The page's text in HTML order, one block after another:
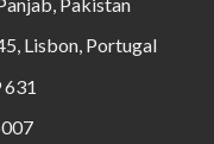
Lisbon, Portugal
631